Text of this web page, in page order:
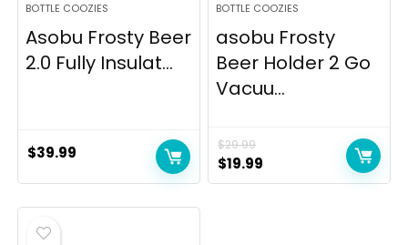
BOTTLE COOZIES
Asobu Frosty Beer
2.0 Fully Insulat...
$39.99
BOTTLE COOZIES
asobu Frosty
Beer Holder 2 Go
Vacuu...
$29.99
Original
price
$19.99
price